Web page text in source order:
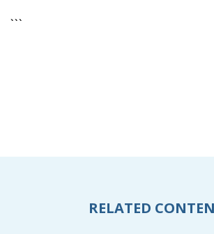
```
RELATED